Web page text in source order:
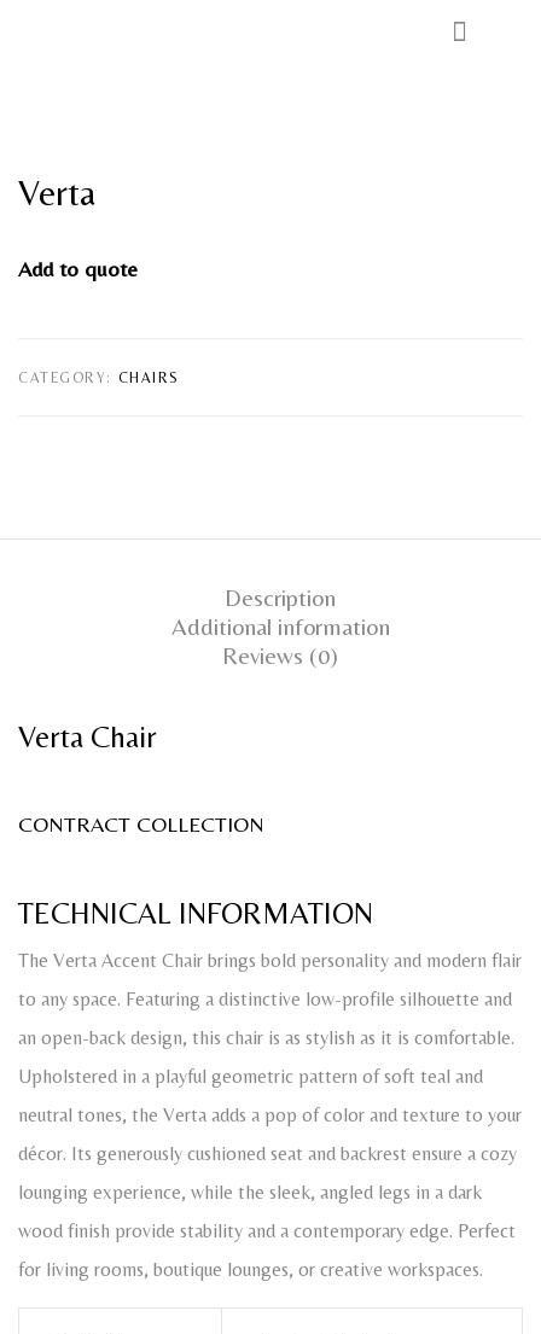
Verta
Add to quote
CATEGORY: CHAIRS
Description
Additional information
Reviews (0)
Verta Chair
CONTRACT COLLECTION
TECHNICAL INFORMATION
The Verta Accent Chair brings bold personality and modern flair
to any space. Featuring a distinctive low-profile silhouette and
an open-back design, this chair is as stylish as it is comfortable.
Upholstered in a playful geometric pattern of soft teal and
neutral tones, the Verta adds a pop of color and texture to your
décor. Its generously cushioned seat and backrest ensure a cozy
lounging experience, while the sleek, angled legs in a dark
wood finish provide stability and a contemporary edge. Perfect
for living rooms, boutique lounges, or creative workspaces.